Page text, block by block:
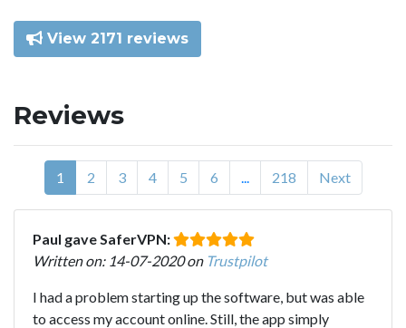
View 2171 reviews
Reviews
1 2 3 4 5 6 218 Next
Paul gave SaferVPN:
Written on: 14-07-2020 on Trustpilot
I had a problem starting up the software, but was able
to access my account online. Still, the app simply